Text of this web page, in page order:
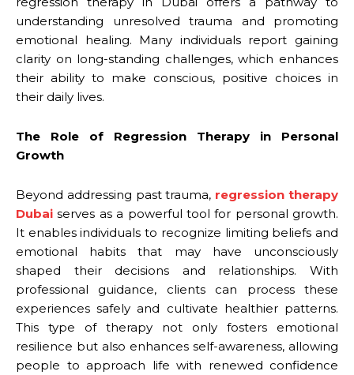
understanding unresolved trauma and promoting
emotional healing. Many individuals report gaining
clarity on long-standing challenges, which enhances
their ability to make conscious, positive choices in
their daily lives.
The Role of Regression Therapy in Personal
Growth
Beyond addressing past trauma, regression therapy
Dubai serves as a powerful tool for personal growth.
It enables individuals to recognize limiting beliefs and
emotional habits that may have unconsciously
shaped their decisions and relationships. With
professional guidance, clients can process these
experiences safely and cultivate healthier patterns.
This type of therapy not only fosters emotional
resilience but also enhances self-awareness, allowing
people to approach life with renewed confidence